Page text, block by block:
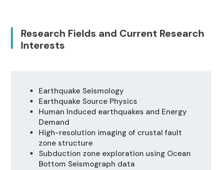
Research Fields and Current Research
Interests
Earthquake Seismology
Earthquake Source Physics
Human Induced earthquakes and Energy
Demand
High-resolution imaging of crustal fault
zone structure
Subduction zone exploration using Ocean
Bottom Seismograph data